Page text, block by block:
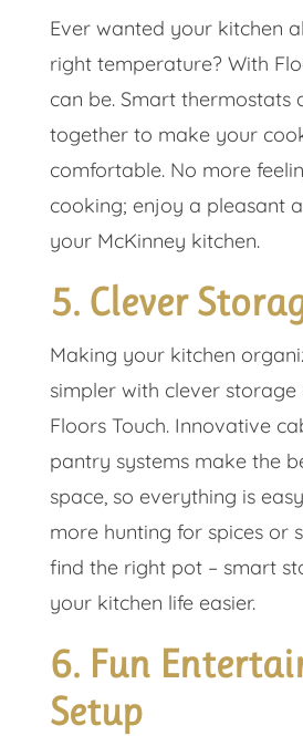
Ever wanted your kitchen
right temperature? With
can be. Smart thermostats
together to make your
comfortable. No more
cooking; enjoy a pleasant
your McKinney kitchen.
5. Clever
Making your kitchen
simpler with clever
Floors Touch. Innovative
pantry systems make the
space, so everything is
more hunting for spices or
find the right pot – smart
your kitchen life easier.
6. Fun
Setup